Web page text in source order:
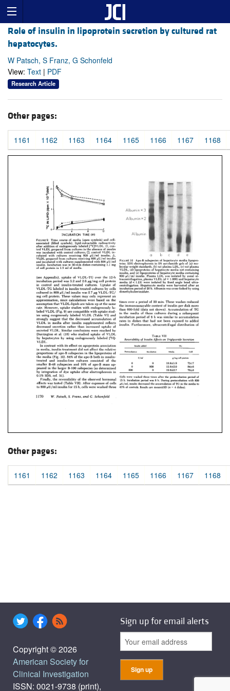
Role of insulin in lipoprotein secretion by cultured rat
hepatocytes.
W Patsch, S Franz, G Schonfeld
View: Text | PDF
Research Article
Other pages:
1161 1162 1163 1164 1165 1166 1167 1168
Other pages:
1161 1162 1163 1164 1165 1166 1167 1168
Copyright © 2026
American Society for
Clinical Investigation
ISSN: 0021-9738 (print),
Sign up for email alerts